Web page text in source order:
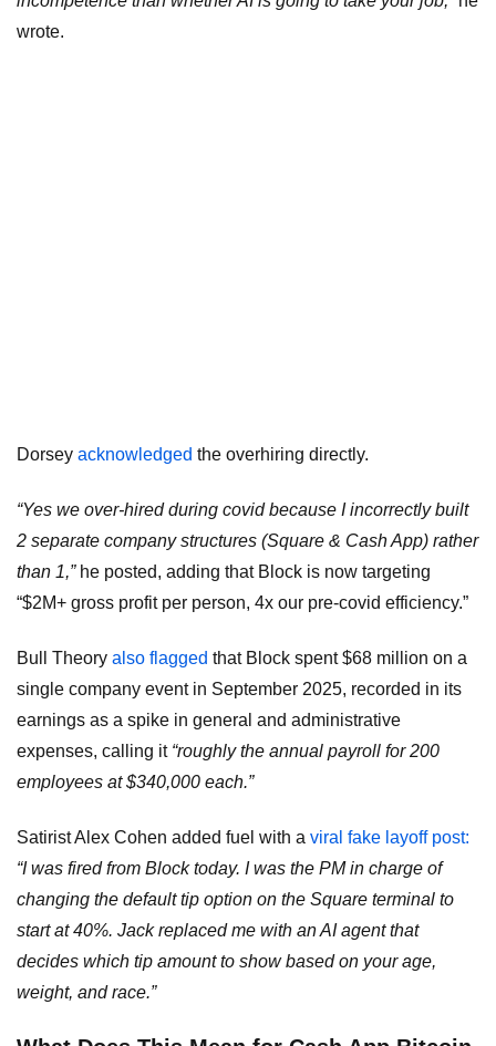
wrote.
Dorsey acknowledged the overhiring directly.
“Yes we over-hired during covid because I incorrectly built
2 separate company structures (Square & Cash App) rather
than 1,”he posted, adding that Block is now targeting
“$2M+ gross profit per person, 4x our pre-covid efficiency.”
Bull Theory also flagged that Block spent $68 million on a
single company event in September 2025, recorded in its
earnings as a spike in general and administrative
expenses, calling it “roughly the annual payroll for 200
employees at $340,000 each.”
Satirist Alex Cohen added fuel with a viral fake layoff post:
“I was fired from Block today. I was the PM in charge of
changing the default tip option on the Square terminal to
start at 40%. Jack replaced me with an AI agent that
decides which tip amount to show based on your age,
weight, and race.”